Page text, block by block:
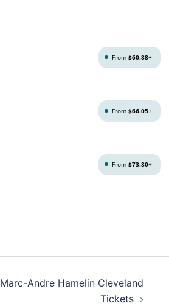
From$60.88+
From$66.05+
From$73.80+
Marc-Andre Hamelin Cleveland
Tickets